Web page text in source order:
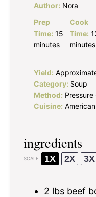
Author: Nora
Prep
Time: 15
minutes
Cook
Time:
minutes
Yield:
Category: Soup
Method: Pressure
Cuisine: American
ingredients
SCALE 1X 2X 3X
2 lbs beef